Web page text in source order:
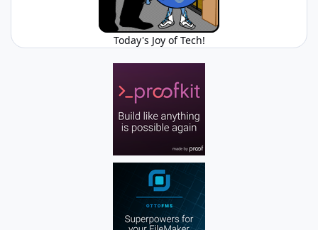
Today's Joy of Tech!